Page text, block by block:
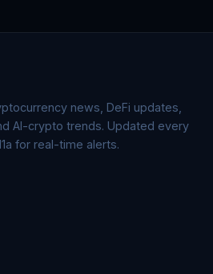
news, DeFi updates,
AI-crypto trends. Updated every
for real-time alerts.